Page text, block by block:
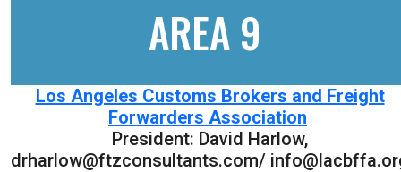
AREA 9
Los Angeles Customs Brokers and Freight
Forwarders Association
President: David Harlow,
drharlow@ftzconsultants.com/